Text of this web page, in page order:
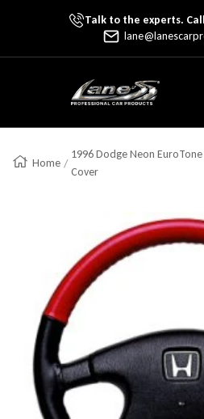
Skip To ContentTalk to the experts.
Lane's Car Products
Home
1996 Dodge Neon
Cover